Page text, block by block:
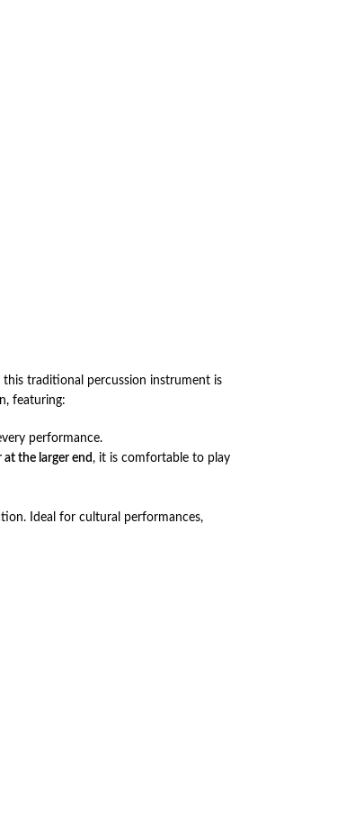
this traditional percussion instrument is
featuring:
performance.
the larger end, it is comfortable to play
Ideal for cultural performances,